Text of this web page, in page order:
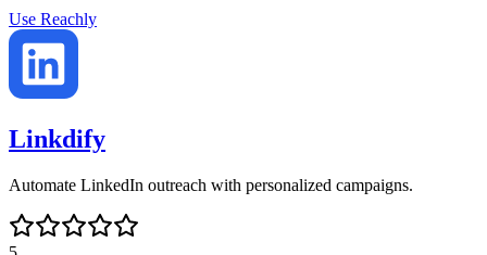
Use Reachly
Linkdify
Automate LinkedIn outreach with personalized campaigns.